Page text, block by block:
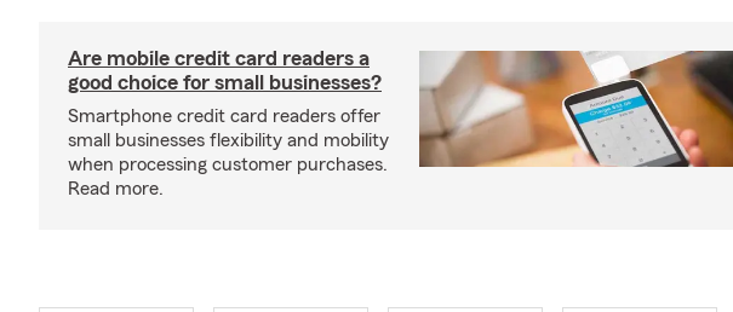
Are mobile credit card readers a
good choice for small businesses?
Smartphone credit card readers offer
small businesses flexibility and mobility
when processing customer purchases.
Read more.